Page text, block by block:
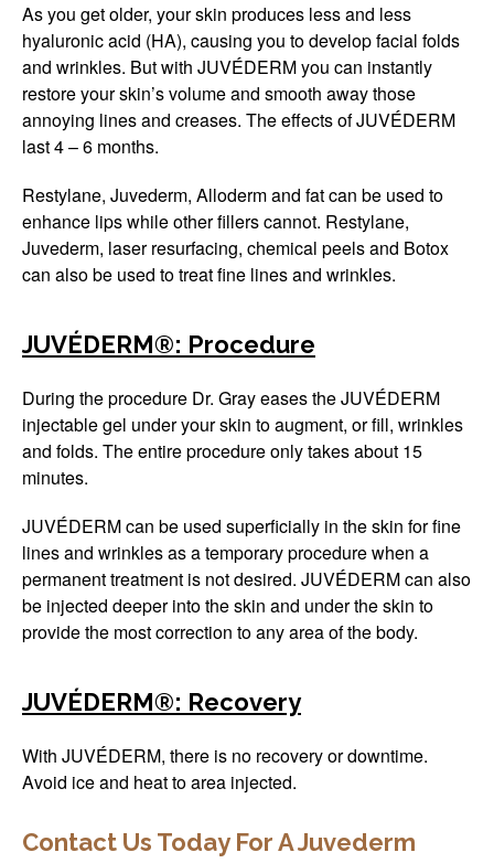
Payment Plans
Contact Us
Powered
As you get older, your skin produces less and less
hyaluronic acid (HA), causing you to develop facial folds
and wrinkles. But with JUVÉDERM you can instantly
restore your skin’s volume and smooth away those
annoying lines and creases. The effects of JUVÉDERM
last 4 – 6 months.
Restylane, Juvederm, Alloderm and fat can be used to
enhance lips while other fillers cannot. Restylane,
Juvederm, laser resurfacing, chemical peels and Botox
can also be used to treat fine lines and wrinkles.
JUVÉDERM®: Procedure
During the procedure Dr. Gray eases the JUVÉDERM
injectable gel under your skin to augment, or fill, wrinkles
and folds. The entire procedure only takes about 15
minutes.
JUVÉDERM can be used superficially in the skin for fine
lines and wrinkles as a temporary procedure when a
permanent treatment is not desired. JUVÉDERM can also
be injected deeper into the skin and under the skin to
provide the most correction to any area of the body.
JUVÉDERM®: Recovery
With JUVÉDERM, there is no recovery or downtime.
Avoid ice and heat to area injected.
Contact Us Today For A Juvederm